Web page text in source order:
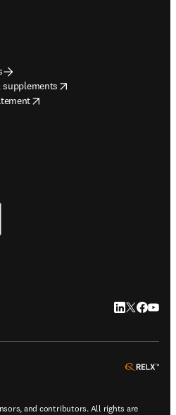
LinkedIn
Twitter
and contributors. All rights are